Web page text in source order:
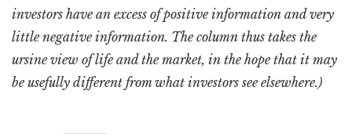
investors have an excess of positive information and very
little negative information. The column thus takes the
ursine view of life and the market, in the hope that it may
be usefully different from what investors see elsewhere.)